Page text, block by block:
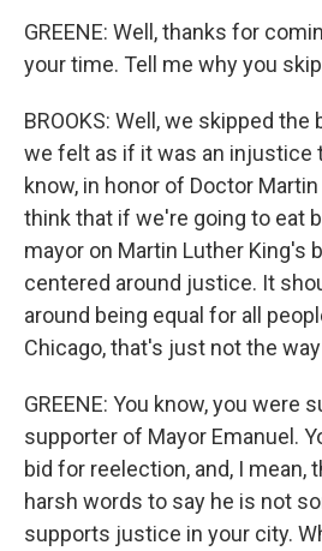
GREENE: Well, thanks for
your time. Tell me why you
BROOKS: Well, we skipped
we felt as if it was an injustice
know, in honor of Doctor
think that if we're going to eat
mayor on Martin Luther King's
centered around justice. It
around being equal for all
Chicago, that's just not the
GREENE: You know, you were
supporter of Mayor Emanuel.
bid for reelection, and, I mean,
harsh words to say he is not
supports justice in your city.